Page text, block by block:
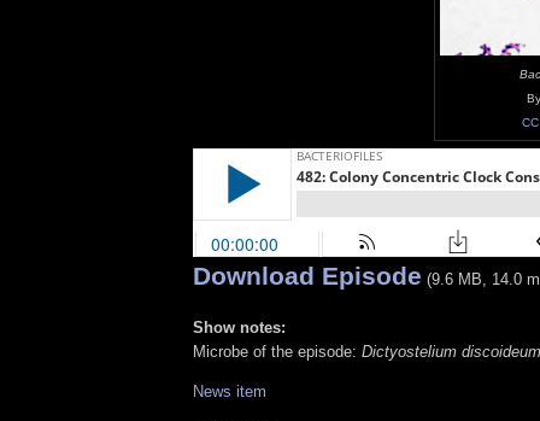
Download Episode (9.6 MB, 14.0
Show notes:
Microbe of the episode: Dictyostelium
News item